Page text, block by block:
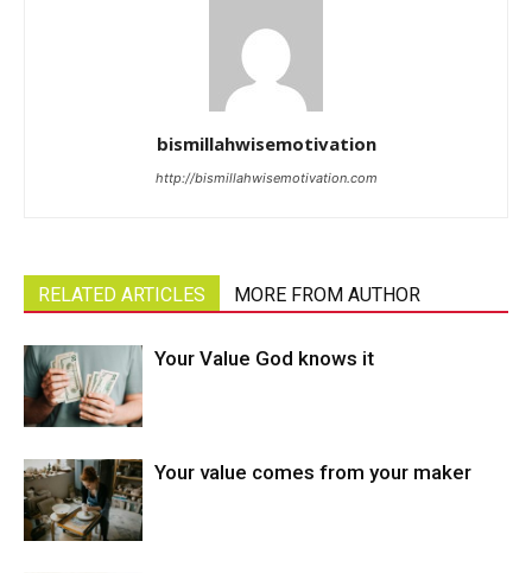
bismillahwisemotivation
http://bismillahwisemotivation.com
RELATED ARTICLES MORE FROM AUTHOR
Your Value God knows it
Your value comes from your maker